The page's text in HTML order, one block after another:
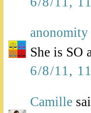
anonomity
She is SO
6/8/11,
Camille